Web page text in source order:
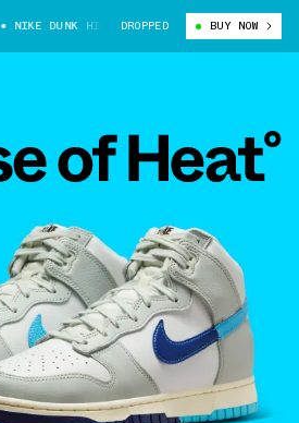
NIKE DUNK HIGH “SPLIT” (DZ2535-100)
DROPPED BUY NOW